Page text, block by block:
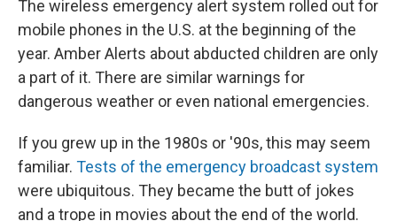
The wireless emergency alert system rolled out for
mobile phones in the U.S. at the beginning of the
year. Amber Alerts about abducted children are only
a part of it. There are similar warnings for
dangerous weather or even national emergencies.
If you grew up in the 1980s or '90s, this may seem
familiar. Tests of the emergency broadcast system
were ubiquitous. They became the butt of jokes
and a trope in movies about the end of the world.